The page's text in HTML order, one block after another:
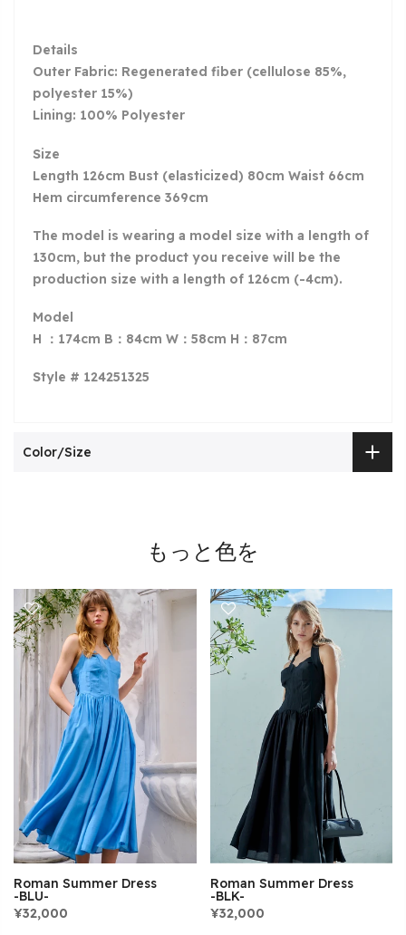
Details
Outer Fabric: Regenerated fiber (cellulose 85%,
polyester 15%)
Lining: 100% Polyester
Size
Length 126cm Bust (elasticized) 80cm Waist 66cm
Hem circumference 369cm
The model is wearing a model size with a length of
130cm, but the product you receive will be the
production size with a length of 126cm (-4cm).
Model
H ：174cm B：84cm W：58cm H：87cm
Style # 124251325
Color/Size
もっと色を
Roman Summer Dress
-BLU-
¥32,000
Roman Summer Dress
-BLK-
¥32,000